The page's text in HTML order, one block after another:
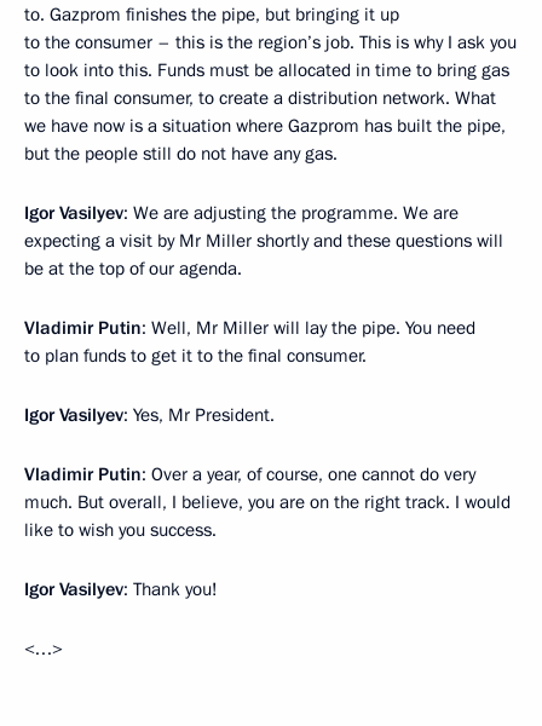
to. Gazprom finishes the pipe, but bringing it up
to the consumer – this is the region’s job. This is why I ask you
to look into this. Funds must be allocated in time to bring gas
to the final consumer, to create a distribution network. What
we have now is a situation where Gazprom has built the pipe,
but the people still do not have any gas.
Igor Vasilyev: We are adjusting the programme. We are
expecting a visit by Mr Miller shortly and these questions will
be at the top of our agenda.
Vladimir Putin: Well, Mr Miller will lay the pipe. You need
to plan funds to get it to the final consumer.
Igor Vasilyev: Yes, Mr President.
Vladimir Putin: Over a year, of course, one cannot do very
much. But overall, I believe, you are on the right track. I would
like to wish you success.
Igor Vasilyev: Thank you!
<…>